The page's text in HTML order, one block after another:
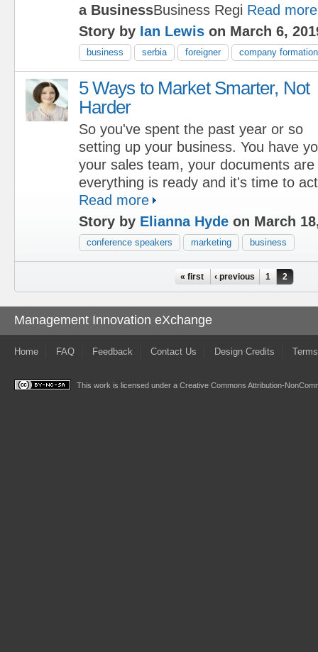
a BusinessBusiness Regi Read more
Story by Ian Lewis on March 6,
business serbia foreigner company formation
5 Ways to Market Smarter, Not
Harder
So you've spent the past year or so
setting up your business. You have
your sales team, your documents
everything is ready and it's time to
Read more
Story by Elianna Hyde on March
conference speakers marketing business
« first ‹ previous 1 2
Management Innovation eXchange
Home FAQ Feedback Contact Us Design Credits
This work is licensed under a Creative Commons Attribution-